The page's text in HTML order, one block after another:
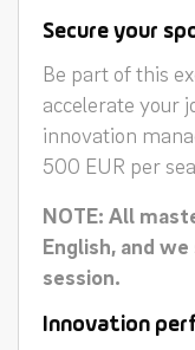
Secure your
Be part of this
accelerate your
innovation
500 EUR per
NOTE: All
English, and
session.
Innovation